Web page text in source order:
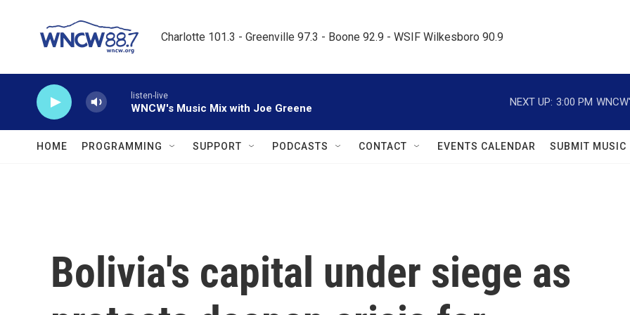
Charlotte 101.3 - Greenville 97.3 - Boone 92.9 - WSIF Wilkesboro 90.9
listen-live
WNCW's Music Mix with Joe Greene
NEXT UP: 3:00 PM
HOME PROGRAMMING SUPPORT PODCASTS CONTACT EVENTS CALENDAR SUBMIT MUSIC
Bolivia's capital under siege as